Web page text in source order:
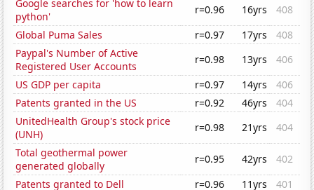
Google searches for 'how to learn
python'
r=0.96 16yrs
408
Global Puma Sales
r=0.97 17yrs
408
Paypal's Number of Active
Registered User Accounts
r=0.98 13yrs
406
US GDP per capita
r=0.97 14yrs
406
Patents granted in the US
r=0.92 46yrs
404
UnitedHealth Group's stock price
(UNH)
r=0.98 21yrs
404
Total geothermal power
generated globally
r=0.95 42yrs
402
Patents granted to Dell
r=0.96 11yrs 401